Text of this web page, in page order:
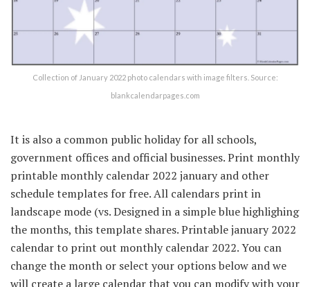
Collection of January 2022 photo calendars with image filters. Source:
blankcalendarpages.com
It is also a common public holiday for all schools,
government offices and official businesses. Print monthly
printable monthly calendar 2022 january and other
schedule templates for free. All calendars print in
landscape mode (vs. Designed in a simple blue highlighing
the months, this template shares. Printable january 2022
calendar to print out monthly calendar 2022. You can
change the month or select your options below and we
will create a large calendar that you can modify with your